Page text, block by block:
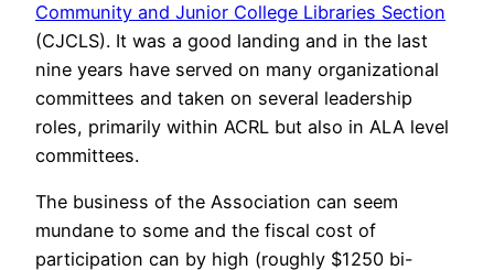
Community and Junior College Libraries Section
(CJCLS). It was a good landing and in the last
nine years have served on many organizational
committees and taken on several leadership
roles, primarily within ACRL but also in ALA level
committees.
The business of the Association can seem
mundane to some and the fiscal cost of
participation can by high (roughly $1250 bi-